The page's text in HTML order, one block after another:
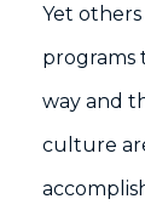
Yet
programs
way and
culture